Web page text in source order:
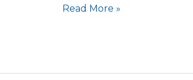
Read More »